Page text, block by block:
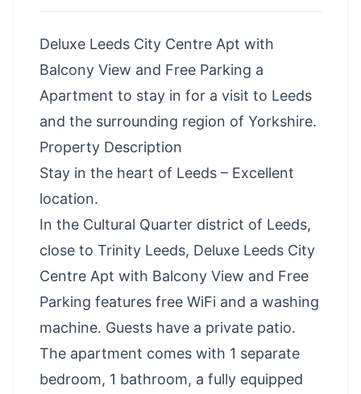
Deluxe Leeds City Centre Apt with
Balcony View and Free Parking a
Apartment to stay in for a visit to Leeds
and the surrounding region of Yorkshire.
Property Description
Stay in the heart of Leeds – Excellent
location.
In the Cultural Quarter district of Leeds,
close to Trinity Leeds, Deluxe Leeds City
Centre Apt with Balcony View and Free
Parking features free WiFi and a washing
machine. Guests have a private patio.
The apartment comes with 1 separate
bedroom, 1 bathroom, a fully equipped